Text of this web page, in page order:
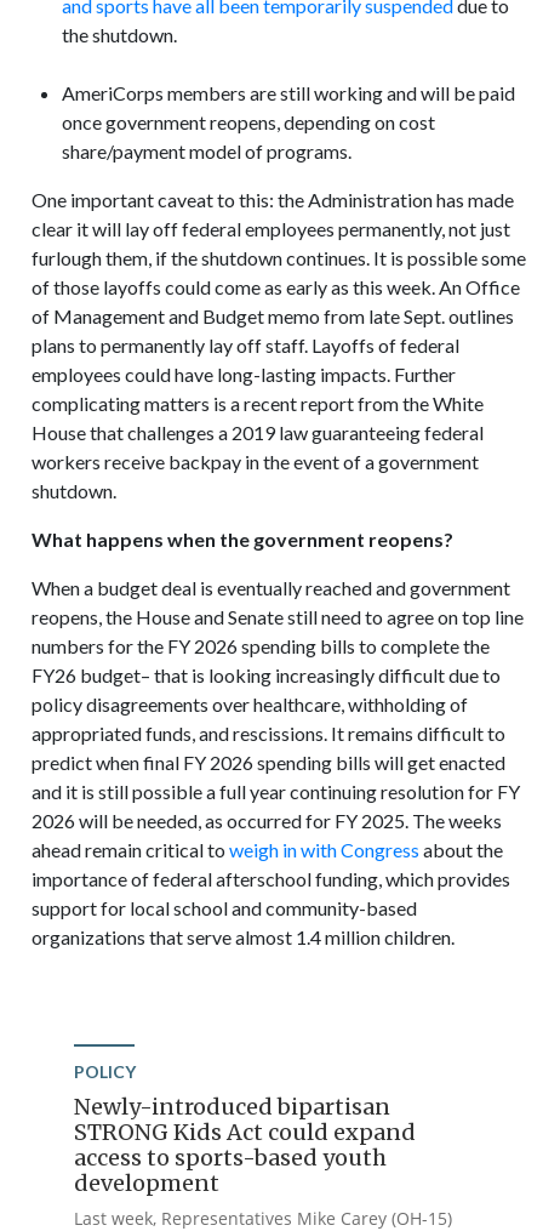
and sports have all been temporarily suspended due to
the shutdown.
AmeriCorps members are still working and will be paid
once government reopens, depending on cost
share/payment model of programs.
One important caveat to this: the Administration has made
clear it will lay off federal employees permanently, not just
furlough them, if the shutdown continues. It is possible some
of those layoffs could come as early as this week. An Office
of Management and Budget memo from late Sept. outlines
plans to permanently lay off staff. Layoffs of federal
employees could have long-lasting impacts. Further
complicating matters is a recent report from the White
House that challenges a 2019 law guaranteeing federal
workers receive backpay in the event of a government
shutdown.
What happens when the government reopens?
When a budget deal is eventually reached and government
reopens, the House and Senate still need to agree on top line
numbers for the FY 2026 spending bills to complete the
FY26 budget– that is looking increasingly difficult due to
policy disagreements over healthcare, withholding of
appropriated funds, and rescissions. It remains difficult to
predict when final FY 2026 spending bills will get enacted
and it is still possible a full year continuing resolution for FY
2026 will be needed, as occurred for FY 2025. The weeks
ahead remain critical toweigh in with Congress about the
importance of federal afterschool funding, which provides
support for local school and community-based
organizations that serve almost 1.4 million children.
POLICY
Newly-introduced bipartisan
STRONG Kids Act could expand
access to sports-based youth
development
Last week, Representatives Mike Carey (OH-15)